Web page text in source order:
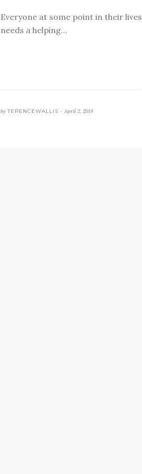
Everyone at some point in their lives
needs a helping…
by TERENCEWALLIS • April 2, 2019